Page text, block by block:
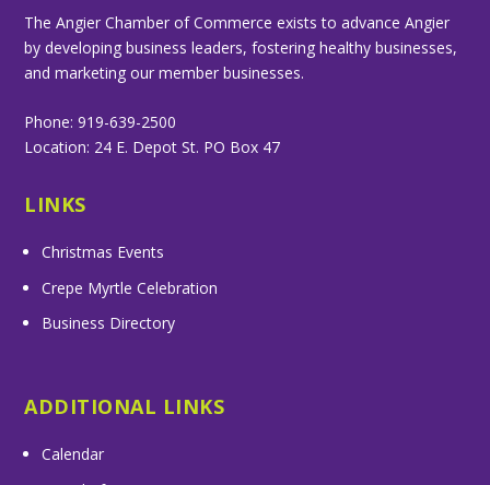
The Angier Chamber of Commerce exists to advance Angier
by developing business leaders, fostering healthy businesses,
and marketing our member businesses.
Phone: 919-639-2500
Location: 24 E. Depot St. PO Box 47
LINKS
Christmas Events
Crepe Myrtle Celebration
Business Directory
ADDITIONAL LINKS
Calendar